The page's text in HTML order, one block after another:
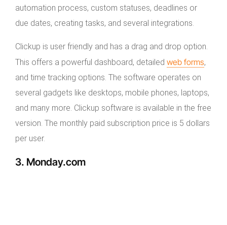
automation process, custom statuses, deadlines or
due dates, creating tasks, and several integrations.
Clickup is user friendly and has a drag and drop option.
This offers a powerful dashboard, detailed web forms,
and time tracking options. The software operates on
several gadgets like desktops, mobile phones, laptops,
and many more. Clickup software is available in the free
version. The monthly paid subscription price is 5 dollars
per user.
3. Monday.com